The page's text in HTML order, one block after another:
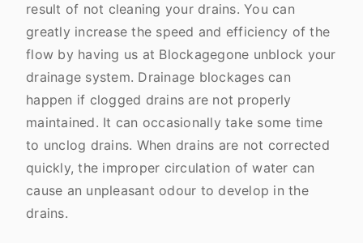
result of not cleaning your drains. You can
greatly increase the speed and efficiency of the
flow by having us at Blockagegone unblock your
drainage system. Drainage blockages can
happen if clogged drains are not properly
maintained. It can occasionally take some time
to unclog drains. When drains are not corrected
quickly, the improper circulation of water can
cause an unpleasant odour to develop in the
drains.